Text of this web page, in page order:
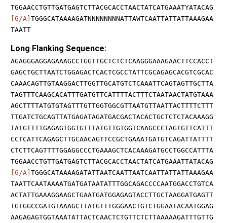
TGGAACCTGTTGATGAGTCTTACGCACCTAACTATCATGAAATYATACAG
[G/A] TGGGCATAAAAGATNNNNNNNNATTAWTCAATTATTATTAAAGAA
TAATT
Long Flanking Sequence:
AGAGGGAGGAGAAAGCCTGGTTGCTCTCTCAAGGGAAAGAACTTCCACCT
GAGCTGCTTAATCTGGAGACTCACTCGCCTATTCGCAGAGCACGTCGCAC
CAAACAGTTGTAAGGACTTGGTTGCATGTCTCAAATTCAGTAGTTGCTTA
TAGTTTCAAGCACATTTGATGTTCATTTTACTTTCTAATAACTATGTAAA
AGCTTTTATGTGTAGTTTGTTGGTGGCGTTAATGTTAATTACTTTTCTTT
TTGATCTGCAGTTATGAGATAGATGACGACTACACTGCTCTCTACAAAGG
TATGTTTTGAGAGTGGTGTTTATGTTGTGGTCAAGCCCTAGTGTTCATTT
CCTCATTCAGAGCTTGCAACAGTTCCGCTGAAATGATGTCAGATTATTTT
CTCTTCAGTTTTGGAGGCCCTGAAAGCTCACAAAGATGCCTGGCCATTTA
TGGAACCTGTTGATGAGTCTTACGCACCTAACTATCATGAAATTATACAG
[G/A] TGGGCATAAAAGATATTAATCAATTAATCAATTATTATTAAAGAA
TAATTCAATAAAATGATGATAATATTTGGCAGACCCCAATGGACCTGTCA
ACTATTGAAAGGAAGCTGAATGATGGAGAGTACCTTGCTAAGGATGAGTT
TGTGGCCGATGTAAAGCTTATGTTTGGGAACTGTCTGGAATACAATGGAG
AAGAGAGTGGTAAATATTACTCAACTCTGTTCTCTTAAAAAGATTTGTTG